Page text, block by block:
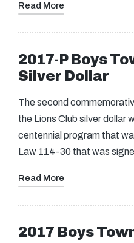
Read More
2017-P Boys
Silver Dollar
The second
the Lions Club silver dollar
centennial program that
Law 114-30 that was
Read More
2017 Boys